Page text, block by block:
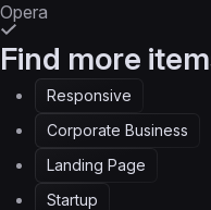
Opera
Find more
Responsive
Corporate Business
Landing Page
Startup